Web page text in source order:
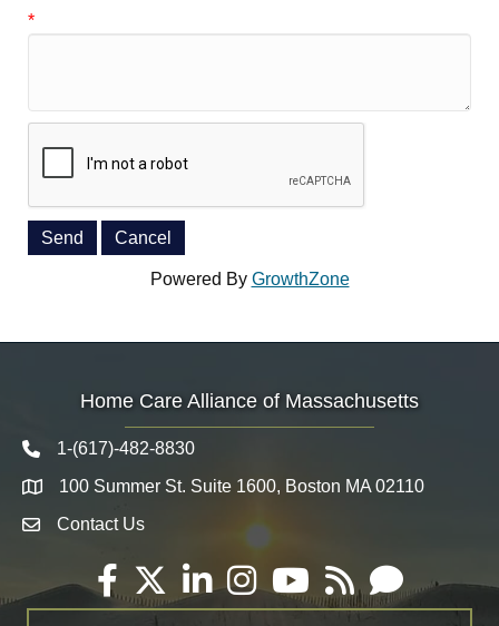
*
Powered By GrowthZone
Home Care Alliance of Massachusetts
Telephone icon
1-(617)-482-8830
Map 100 Summer St. Suite 1600, Boston MA 02110
Envelope Icon
Contact Us
Facebook
TwitterLinkedInInstagramYouTube
RSS Email